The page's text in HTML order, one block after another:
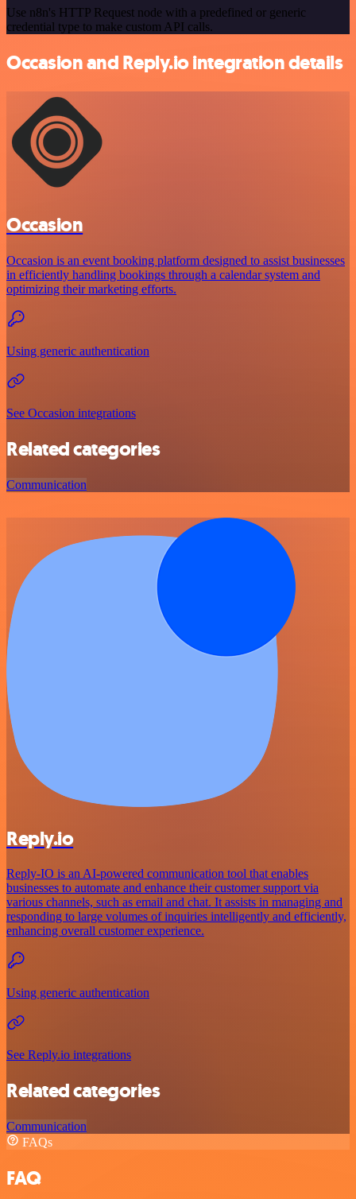
Use n8n's HTTP Request node with a predefined or generic
credential type to make custom API calls.
Occasion and Reply.io integration details
Occasion
Occasion is an event booking platform designed to assist businesses
in efficiently handling bookings through a calendar system and
optimizing their marketing efforts.
Using generic authentication
See Occasion integrations
Related categories
Communication
Reply.io
Reply-IO is an AI-powered communication tool that enables
businesses to automate and enhance their customer support via
various channels, such as email and chat. It assists in managing and
responding to large volumes of inquiries intelligently and efficiently,
enhancing overall customer experience.
Using generic authentication
See Reply.io integrations
Related categories
Communication
FAQs
FAQ